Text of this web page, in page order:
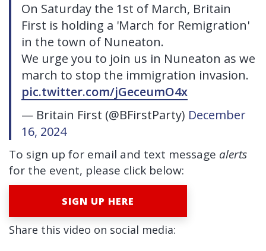
On Saturday the 1st of March, Britain
First is holding a 'March for Remigration'
in the town of Nuneaton.
We urge you to join us in Nuneaton as we
march to stop the immigration invasion.
pic.twitter.com/jGeceumO4x
— Britain First (@BFirstParty) December
16, 2024
To sign up for email and text message alerts
for the event, please click below:
SIGN UP HERE
Share this video on social media: